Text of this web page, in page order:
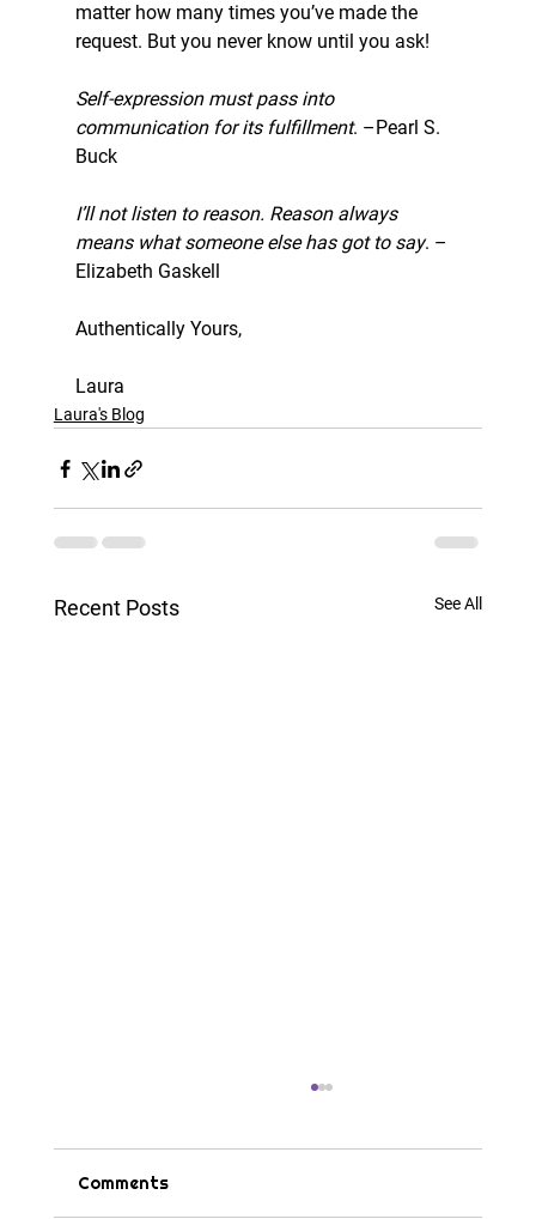
matter how many times you’ve made the
request. But you never know until you ask!
Self-expression must pass into
communication for its fulfillment. –Pearl S.
Buck
I’ll not listen to reason. Reason always
means what someone else has got to say. –
Elizabeth Gaskell
Authentically Yours,
Laura
Laura's Blog
Recent Posts See All
Tips & Tricks
Comments